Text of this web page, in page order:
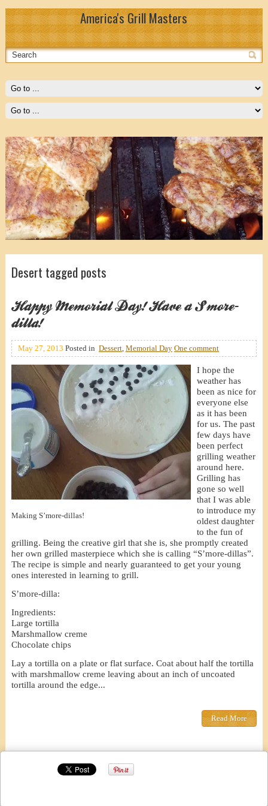
America's Grill Masters
Desert tagged posts
Happy Memorial Day! Have a S’more-
dilla!
May 27, 2013 Posted in Dessert, Memorial Day One comment
Making S’more-dillas!
I hope the
weather has
been as nice for
everyone else
as it has been
for us. The past
few days have
been perfect
grilling weather
around here.
Grilling has
gone so well
that I was able
to introduce my
oldest daughter
to the fun of
grilling. Being the creative girl that she is, she promptly created
her own grilled masterpiece which she is calling “S’more-dillas”.
The recipe is simple and nearly guaranteed to get your young
ones interested in learning to grill.
S’more-dilla:
Ingredients:
Large tortilla
Marshmallow creme
Chocolate chips
Lay a tortilla on a plate or flat surface. Coat about half the tortilla
with marshmallow creme leaving about an inch of uncoated
tortilla around the edge...
Read More